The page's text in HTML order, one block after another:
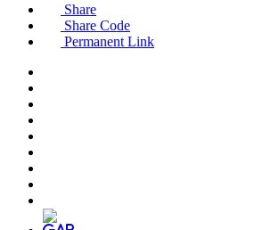
Share
Share Code
Permanent Link